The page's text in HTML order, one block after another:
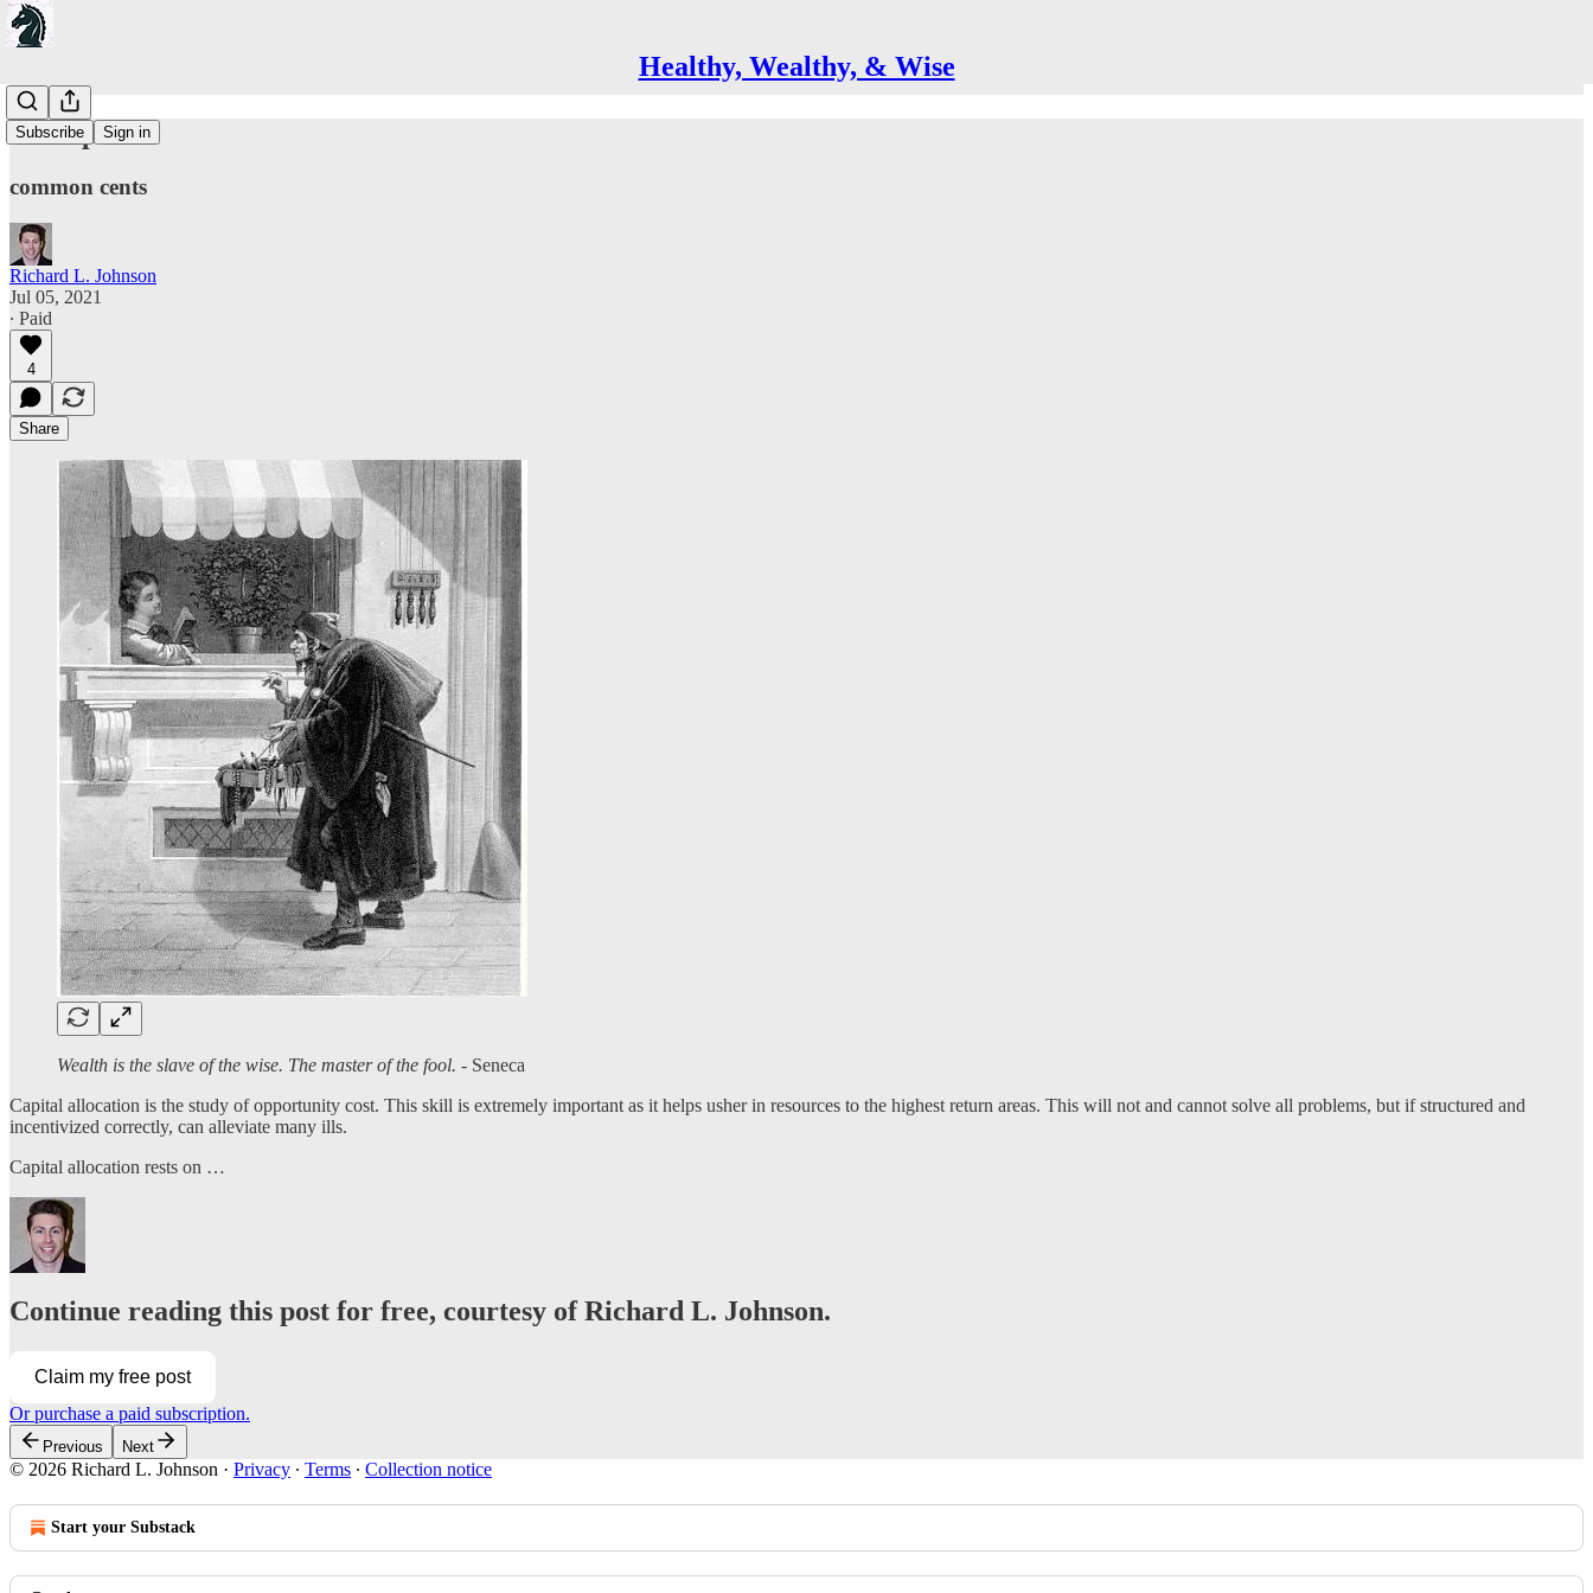
Healthy, Wealthy, & Wise
Subscribe Sign in
On capital
common cents
Richard L. Johnson
Jul 05, 2021
∙ Paid
4
Share
Wealth is the slave of the wise. The master of the fool. - Seneca
Capital allocation is the study of opportunity cost. This skill is extremely important as it helps usher in resources to the highest return areas. This will not and cannot solve all problems, but if structured and
incentivized correctly, can alleviate many ills.
Capital allocation rests on …
Continue reading this post for free, courtesy of Richard L. Johnson.
Claim my free post
Or purchase a paid subscription.
Previous Next
© 2026 Richard L. Johnson · Privacy ∙ Terms ∙ Collection notice
Start your Substack